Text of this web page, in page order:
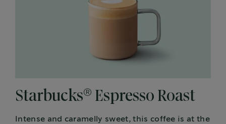
Starbucks® Espresso Roast
Intense and caramelly sweet, this coffee is at the